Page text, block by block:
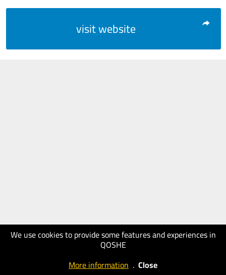
We use cookies to provide some features and experiences in
QOSHE
More information . Close
visit website